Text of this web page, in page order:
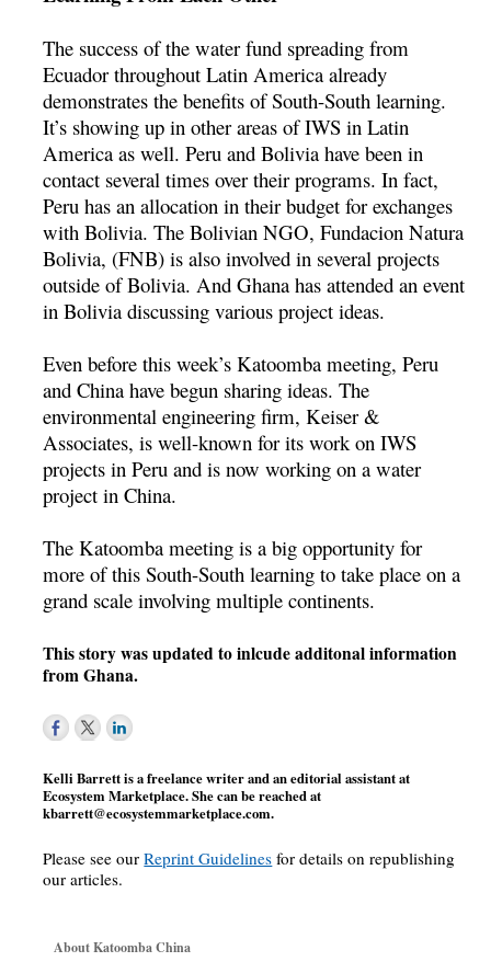
The success of the water fund spreading from
Ecuador throughout Latin America already
demonstrates the benefits of South-South learning.
It’s showing up in other areas of IWS in Latin
America as well. Peru and Bolivia have been in
contact several times over their programs. In fact,
Peru has an allocation in their budget for exchanges
with Bolivia. The Bolivian NGO, Fundacion Natura
Bolivia, (FNB) is also involved in several projects
outside of Bolivia. And Ghana has attended an event
in Bolivia discussing various project ideas.
Even before this week’s Katoomba meeting, Peru
and China have begun sharing ideas. The
environmental engineering firm, Keiser &
Associates, is well-known for its work on IWS
projects in Peru and is now working on a water
project in China.
The Katoomba meeting is a big opportunity for
more of this South-South learning to take place on a
grand scale involving multiple continents.
This story was updated to inlcude additonal information
from Ghana.
Kelli Barrett is a freelance writer and an editorial assistant at
Ecosystem Marketplace. She can be reached at
kbarrett@ecosystemmarketplace.com.
Please see ourReprint Guidelines for details on republishing
our articles.
About Katoomba China